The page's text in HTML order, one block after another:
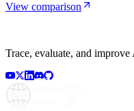
View comparison
Trace, evaluate, and improve